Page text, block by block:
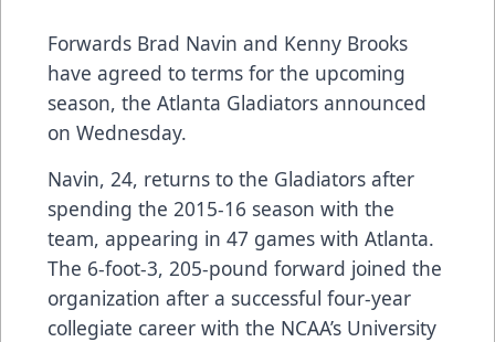
Forwards Brad Navin and Kenny Brooks
have agreed to terms for the upcoming
season, the Atlanta Gladiators announced
on Wednesday.
Navin, 24, returns to the Gladiators after
spending the 2015-16 season with the
team, appearing in 47 games with Atlanta.
The 6-foot-3, 205-pound forward joined the
organization after a successful four-year
collegiate career with the NCAA’s University